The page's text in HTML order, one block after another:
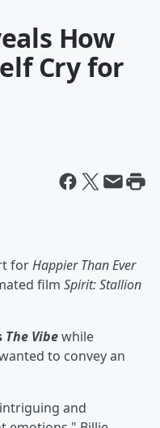
How
Cry for
forHappier Than Ever
film Spirit: Stallion
The Vibewhile
to convey an
and